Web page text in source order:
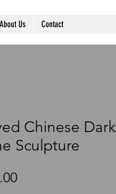
About Us Contact
Chinese Dark
Sculpture
Price